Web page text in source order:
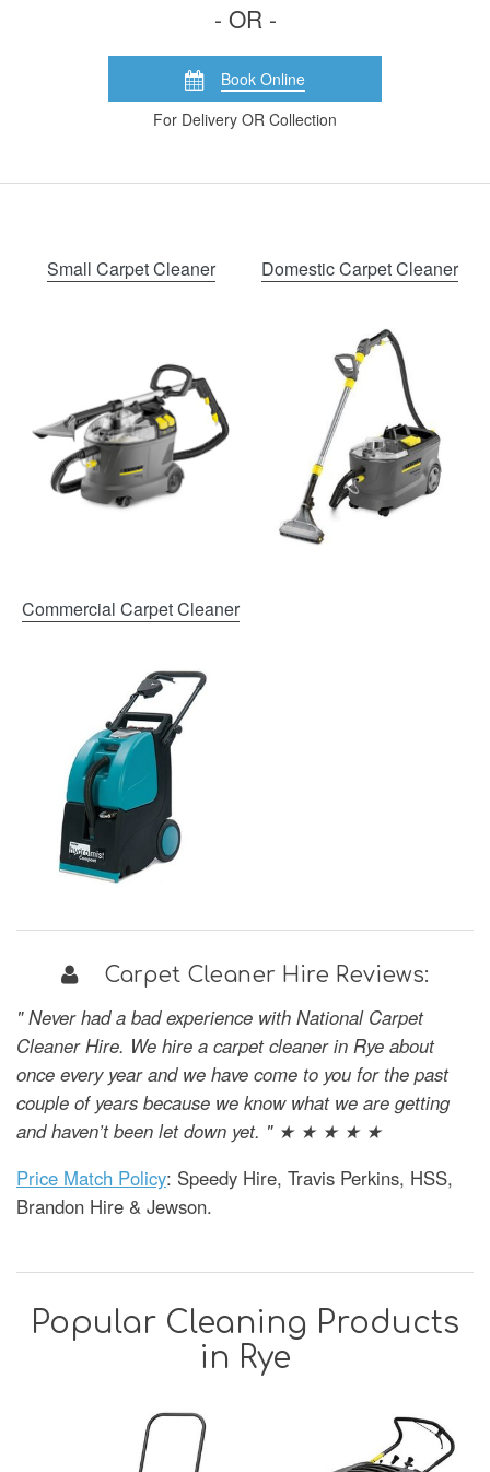
- OR -
Book Online
For Delivery OR Collection
Small Carpet Cleaner Domestic Carpet Cleaner
Commercial Carpet Cleaner
Carpet Cleaner Hire Reviews:
" Never had a bad experience with National Carpet
Cleaner Hire. We hire a carpet cleaner in Rye about
once every year and we have come to you for the past
couple of years because we know what we are getting
and haven’t been let down yet. " ★ ★ ★ ★ ★
Price Match Policy: Speedy Hire, Travis Perkins, HSS,
Brandon Hire & Jewson.
Popular Cleaning Products
in Rye